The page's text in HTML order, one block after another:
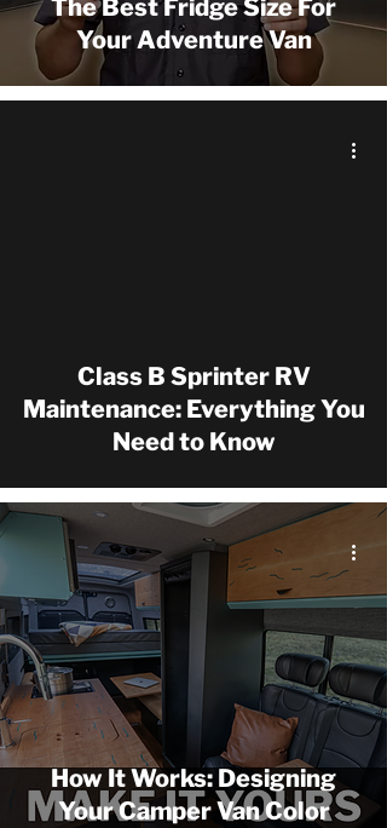
The Best Fridge Size For
Your Adventure Van
Class B Sprinter RV
Maintenance: Everything You
Need to Know
How It Works: Designing
Your Camper Van Color